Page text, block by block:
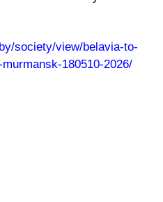
society/view/belavia-to-
180510-2026/